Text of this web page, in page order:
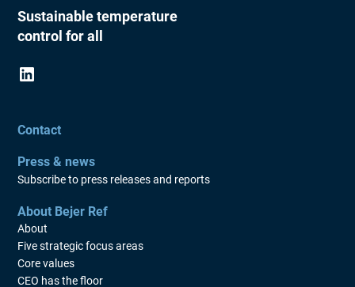
Sustainable temperature
control for all
Contact
Press & news
Subscribe to press releases and reports
About Bejer Ref
About
Five strategic focus areas
Core values
CEO has the floor